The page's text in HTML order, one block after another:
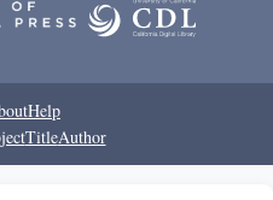
Help
TitleAuthor